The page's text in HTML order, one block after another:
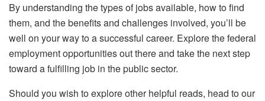
By understanding the types of jobs available, how to find
them, and the benefits and challenges involved, you’ll be
well on your way to a successful career. Explore the federal
employment opportunities out there and take the next step
toward a fulfilling job in the public sector.
Should you wish to explore other helpful reads, head to our